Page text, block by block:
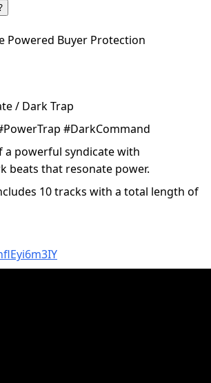
Powered Buyer Protection
/ Dark Trap
#DarkCommand
a powerful syndicate with
beats that resonate power.
10 tracks with a total length of